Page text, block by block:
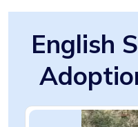
English